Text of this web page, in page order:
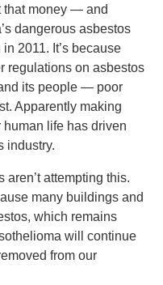
that money — and
dangerous asbestos
2011. It’s because
regulations on asbestos
its people — poor
Apparently making
life has driven
industry.
attempting this.
many buildings and
which remains
will continue
from our